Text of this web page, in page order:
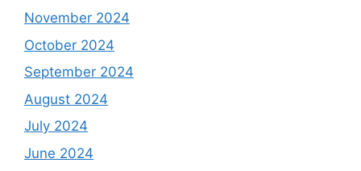
November 2024
October 2024
September 2024
August 2024
July 2024
June 2024